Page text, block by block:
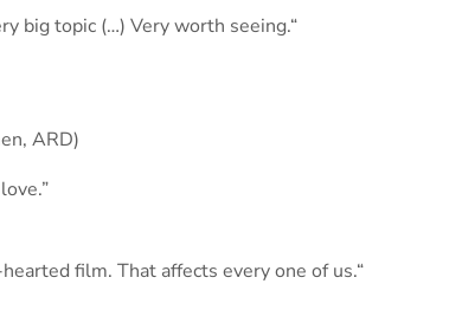
big topic (…) Very worth seeing.“
ARD)
film. That affects every one of us.“